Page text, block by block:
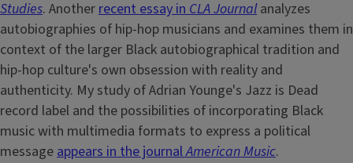
Studies. Anotherrecent essay inCLA Journal analyzes
autobiographies of hip-hop musicians and examines them in
context of the larger Black autobiographical tradition and
hip-hop culture's own obsession with reality and
authenticity. My study of Adrian Younge's Jazz is Dead
record label and the possibilities of incorporating Black
music with multimedia formats to express a political
messageappears in the journalAmerican Music.